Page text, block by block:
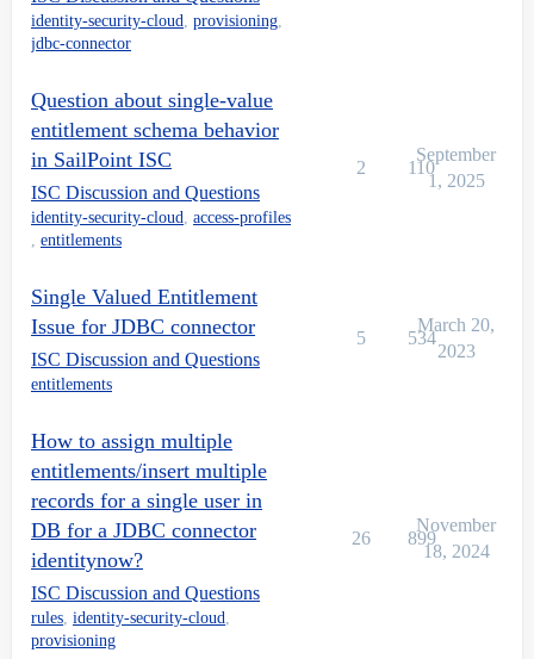
identity-security-cloud, provisioning,
jdbc-connector
Question about single-value
entitlement schema behavior
in SailPoint ISC
ISC Discussion and Questions
identity-security-cloud, access-profiles
, entitlements
2 110
September
1, 2025
Single Valued Entitlement
Issue for JDBC connector
ISC Discussion and Questions
entitlements
5 534
March 20,
2023
How to assign multiple
entitlements/insert multiple
records for a single user in
DB for a JDBC connector
identitynow?
ISC Discussion and Questions
rules, identity-security-cloud,
provisioning
26 899
November
18, 2024